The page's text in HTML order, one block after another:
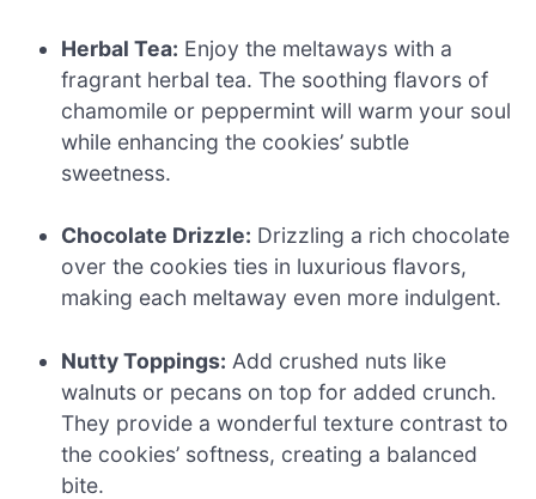
Herbal Tea: Enjoy the meltaways with a
fragrant herbal tea. The soothing flavors of
chamomile or peppermint will warm your soul
while enhancing the cookies’ subtle
sweetness.
Chocolate Drizzle: Drizzling a rich chocolate
over the cookies ties in luxurious flavors,
making each meltaway even more indulgent.
Nutty Toppings: Add crushed nuts like
walnuts or pecans on top for added crunch.
They provide a wonderful texture contrast to
the cookies’ softness, creating a balanced
bite.